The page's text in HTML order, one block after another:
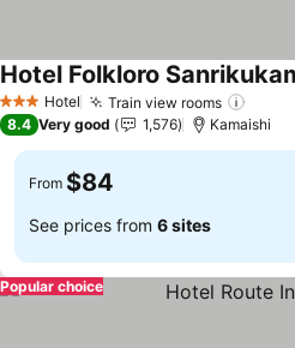
3 StarsHotel Train view rooms
Hotel Folkloro
8.4 Very good 1,576 Kamaishi
From $84
See prices from 6 sites
Popular choice